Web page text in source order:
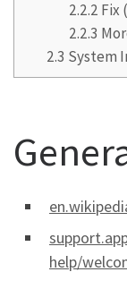
2.2.2 Fix
2.2.3
2.3 System
help/